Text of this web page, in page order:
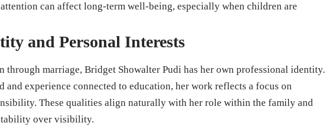
can affect long-term well-being, especially when children are
and Personal Interests
through marriage, Bridget Showalter Pudi has her own professional identity.
and experience connected to education, her work reflects a focus on
These qualities align naturally with her role within the family and
over visibility.